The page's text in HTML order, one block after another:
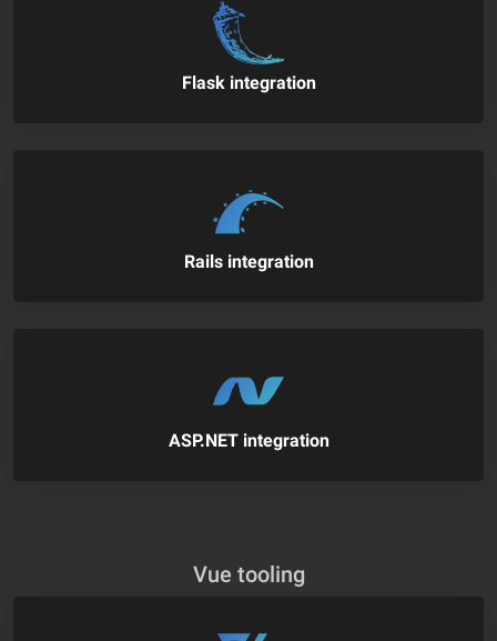
Flask integration
Rails integration
ASP.NET integration
Vue tooling